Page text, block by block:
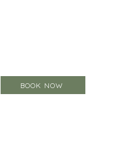
BOOK NOW